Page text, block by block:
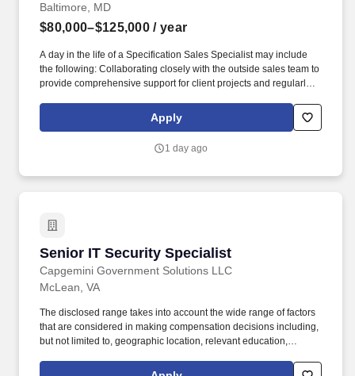
Baltimore, MD
$80,000–$125,000 / year
A day in the life of a Specification Sales Specialist may include
the following: Collaborating closely with the outside sales team to
provide comprehensive support for client projects and regularly
ensure client needs are met while outside salesperson is on the
road, with other clients, or generally unavailable to assist. The
by working in conjunction with outside sales personnel to meet
Apply
1 day ago
Senior IT Security Specialist
Capgemini Government Solutions LLC
Senior IT Security Specialist
McLean, VA
The disclosed range takes into account the wide range of factors
that are considered in making compensation decisions including,
but not limited to, geographic location, relevant education,
performance, sales or revenue-based metrics, and business or